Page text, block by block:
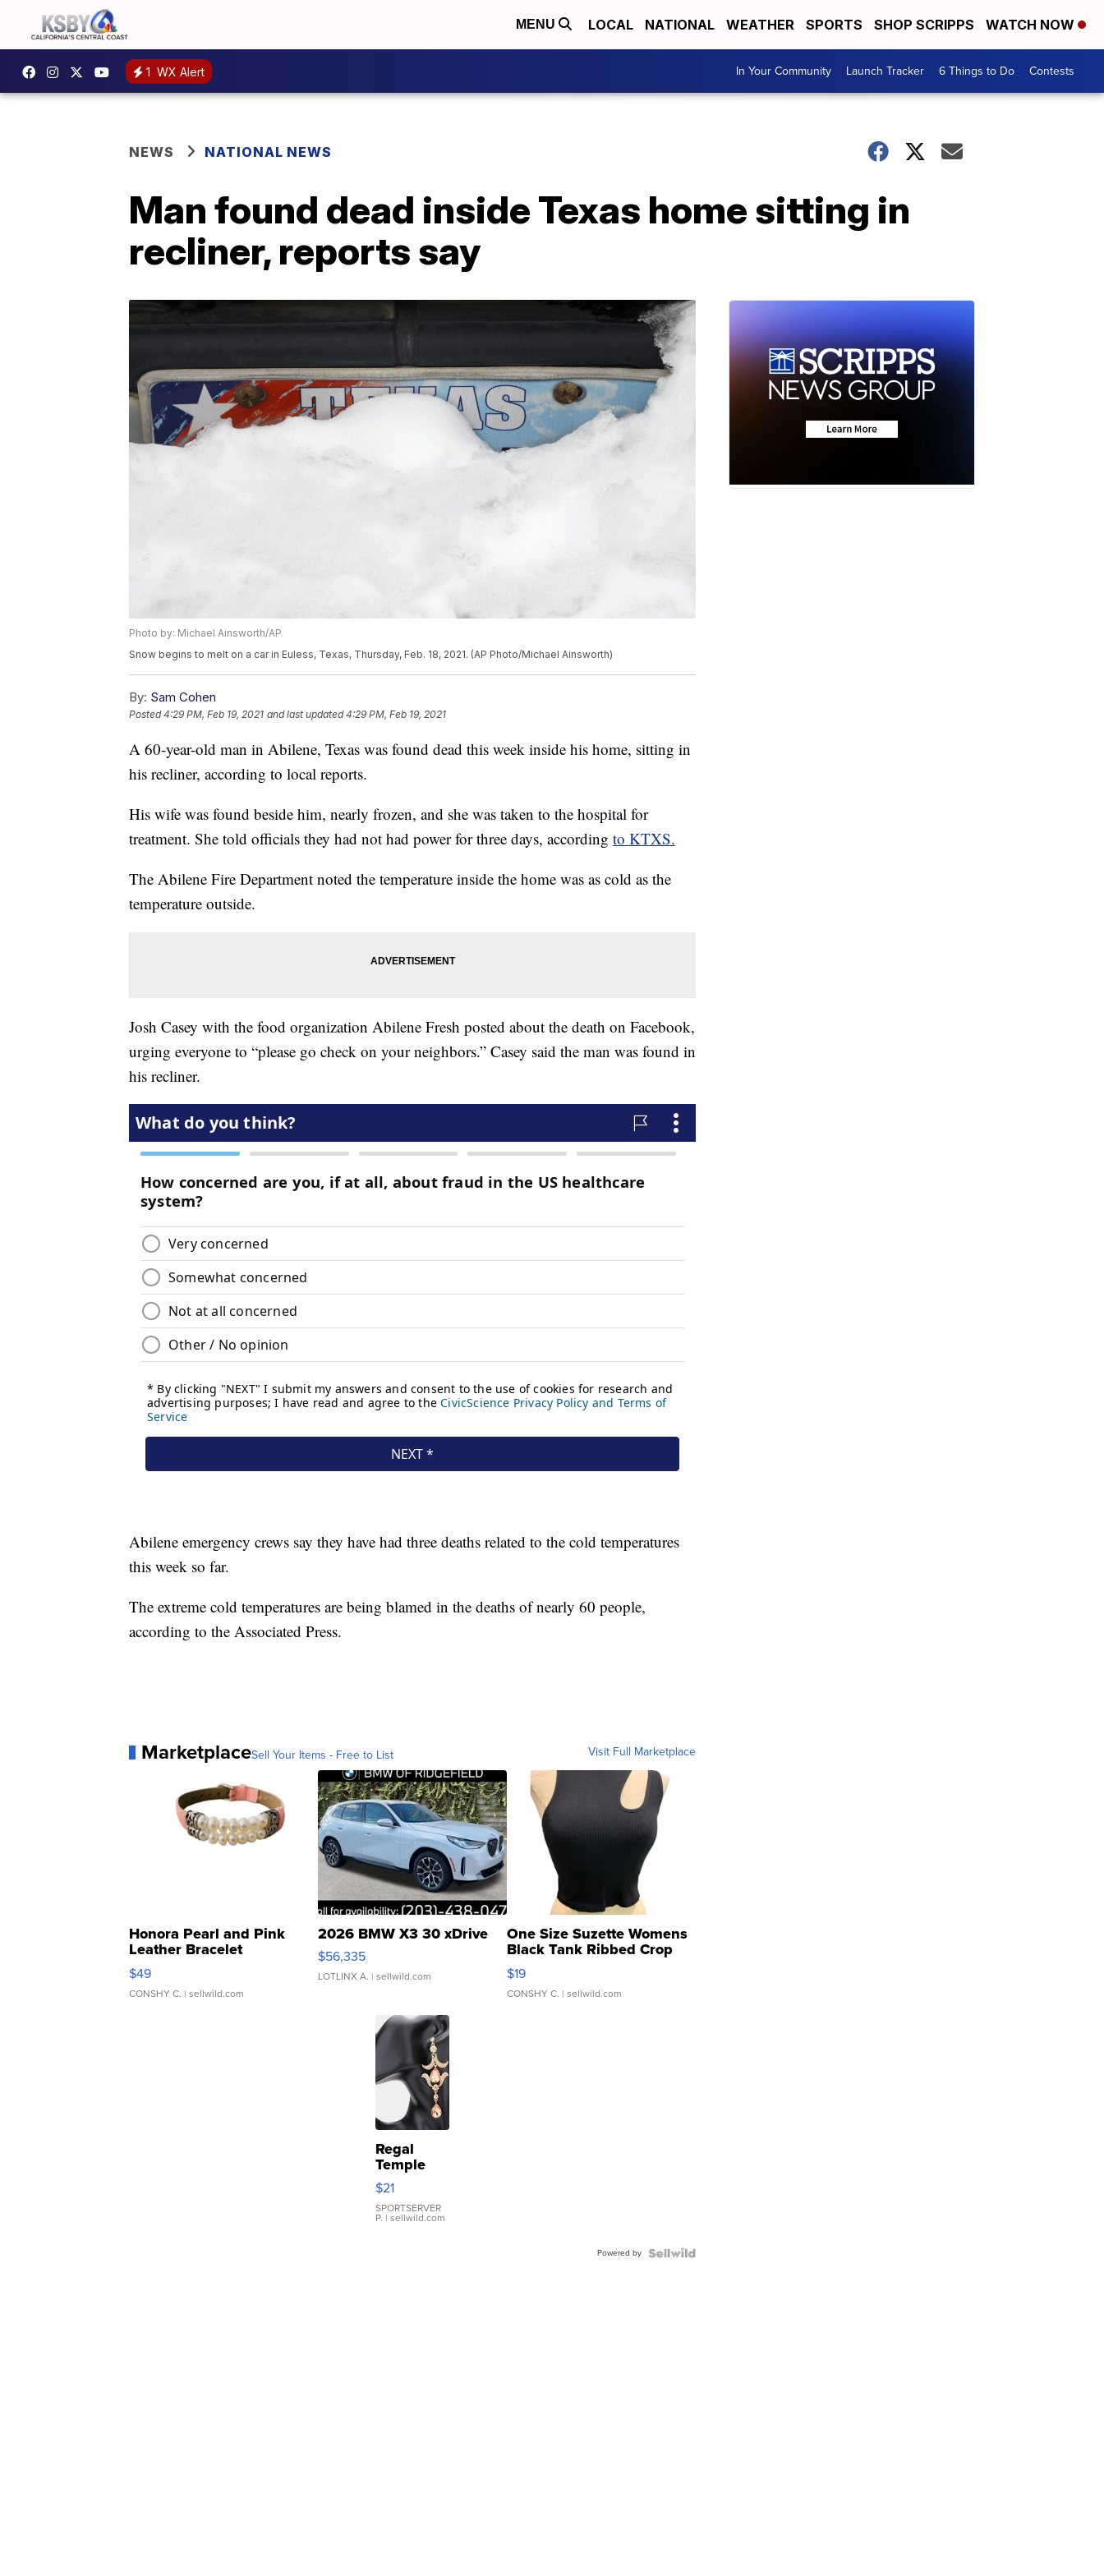
MENU LOCAL NATIONAL WEATHER SPORTS SHOP SCRIPPS WATCH NOW
1 WX Alert In Your Community Launch Tracker 6 Things to Do Contests
NEWS NATIONAL NEWS
Man found dead inside Texas home sitting in
recliner, reports say
Photo by: Michael Ainsworth/AP
Snow begins to melt on a car in Euless, Texas, Thursday, Feb. 18, 2021. (AP Photo/Michael Ainsworth)
By: Sam Cohen
Posted4:29 PM, Feb 19, 2021 and last updated 4:29 PM, Feb 19, 2021
A 60-year-old man in Abilene, Texas was found dead this week inside his home, sitting in
his recliner, according to local reports.
His wife was found beside him, nearly frozen, and she was taken to the hospital for
treatment. She told officials they had not had power for three days, according to KTXS.
The Abilene Fire Department noted the temperature inside the home was as cold as the
temperature outside.
Josh Casey with the food organization Abilene Fresh posted about the death on Facebook,
urging everyone to “please go check on your neighbors.” Casey said the man was found in
his recliner.
Abilene emergency crews say they have had three deaths related to the cold temperatures
this week so far.
The extreme cold temperatures are being blamed in the deaths of nearly 60 people,
according to the Associated Press.
MarketplaceSell Your Items - Free to List Visit Full Marketplace
Honora Pearl and Pink
Leather Bracelet
Adjustable Buckle Clo...
$49
CONSHY C. | sellwild.com
2026 BMW X3 30 xDrive
$56,335
LOTLINX A. | sellwild.com
One Size Suzette Womens
Black Tank Ribbed Crop
Asymmetrical ...
$19
CONSHY C. | sellwild.com
Regal
Temple
Droplet
Earrings
$21
SPORTSERVER
P. | sellwild.com
Powered by